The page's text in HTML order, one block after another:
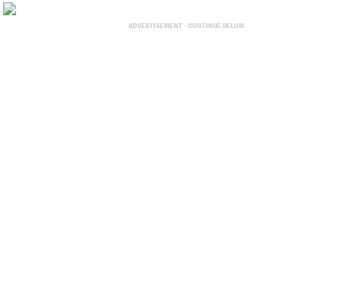
ADVERTISEMENT - CONTINUE BELOW